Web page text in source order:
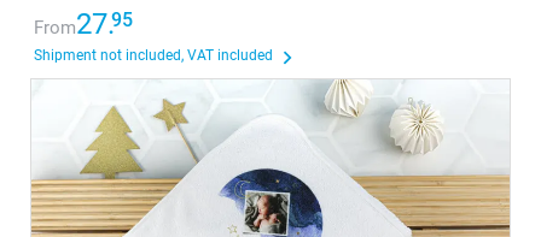
From27.95
Shipment not included, VAT included